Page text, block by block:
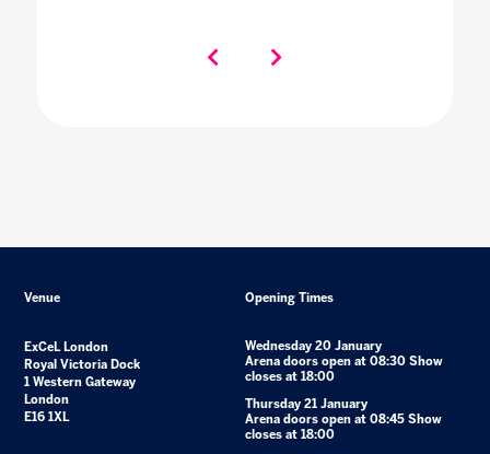
Venue
ExCeL London
Royal Victoria Dock
1 Western Gateway
London
E16 1XL
Opening Times
Wednesday 20 January
Arena doors open at 08:30 Show
closes at 18:00
Thursday 21 January
Arena doors open at 08:45 Show
closes at 18:00